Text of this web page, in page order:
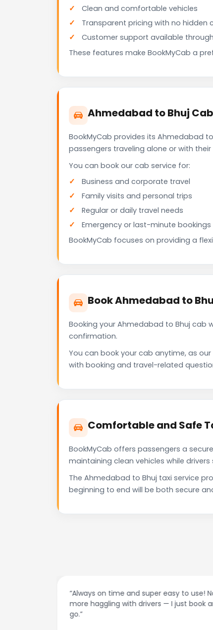
Clean and comfortable vehicles
Transparent pricing with no hidden
Customer support available
These features make BookMyCab a
Ahmedabad to Bhuj
BookMyCab provides its Ahmedabad
passengers traveling alone or with
You can book our cab service for:
Business and corporate travel
Family visits and personal trips
Regular or daily travel needs
Emergency or last-minute bookings
BookMyCab focuses on providing a
Book Ahmedabad to
Booking your Ahmedabad to Bhuj cab
confirmation.
You can book your cab anytime, as
with booking and travel-related
Comfortable and Safe
BookMyCab offers passengers a
maintaining clean vehicles while
The Ahmedabad to Bhuj taxi service
beginning to end will be both secure
“Always on time and super easy to use!
more haggling with drivers — I just book
go.”